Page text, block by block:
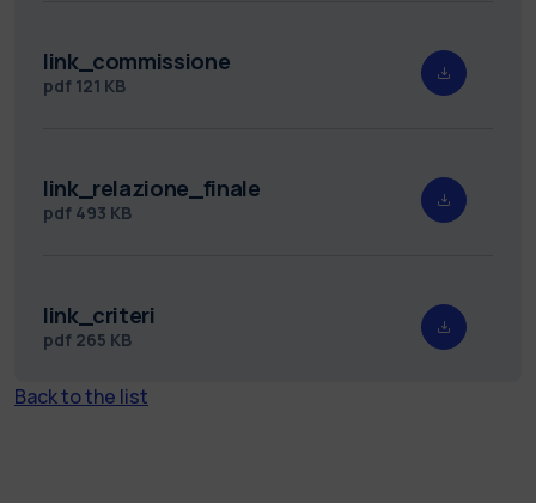
link_commissione
pdf 121 KB
link_relazione_finale
pdf 493 KB
link_criteri
pdf 265 KB
Back to the list